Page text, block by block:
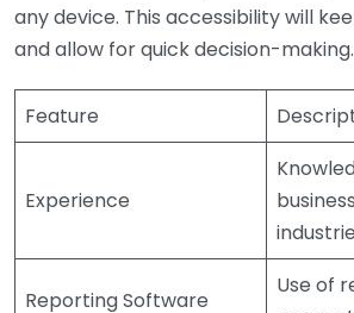
any device. This accessibility will
and allow for quick decision-making.
Feature
Experience
Reporting Software
Use of